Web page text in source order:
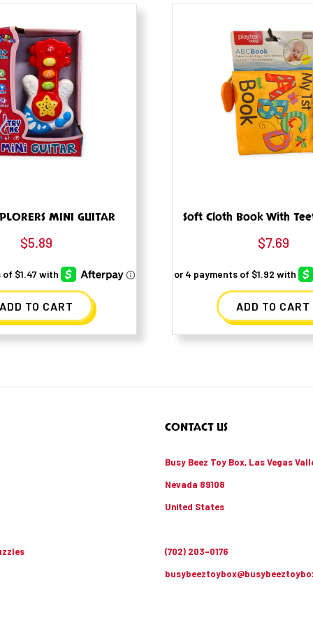
MINI GUITAR
$5.89
TO CART
Soft Cloth Book With
$7.69
ADD TO CART
CONTACT US
Busy Beez Toy Box, Las Vegas
Nevada 89108
United States
(702) 203-0176